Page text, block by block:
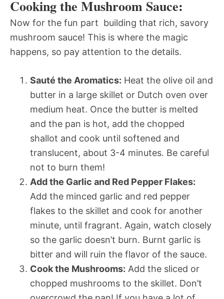
Cooking the Mushroom Sauce:
Now for the fun part  building that rich, savory
mushroom sauce! This is where the magic
happens, so pay attention to the details.
Sauté the Aromatics: Heat the olive oil and
butter in a large skillet or Dutch oven over
medium heat. Once the butter is melted
and the pan is hot, add the chopped
shallot and cook until softened and
translucent, about 3-4 minutes. Be careful
not to burn them!
Add the Garlic and Red Pepper Flakes:
Add the minced garlic and red pepper
flakes to the skillet and cook for another
minute, until fragrant. Again, watch closely
so the garlic doesn’t burn. Burnt garlic is
bitter and will ruin the flavor of the sauce.
Cook the Mushrooms: Add the sliced or
chopped mushrooms to the skillet. Don’t